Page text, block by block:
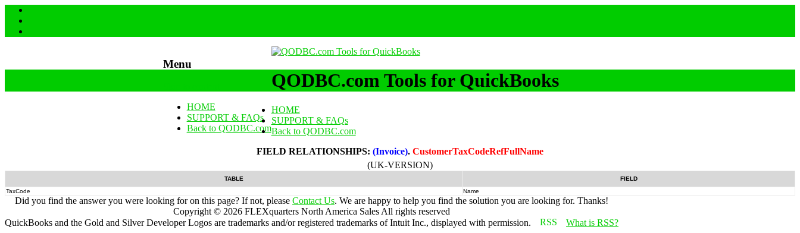
Menu
HOME
SUPPORT & FAQs
Back to QODBC.com
QODBC.com Tools for QuickBooks
HOME
SUPPORT & FAQs
Back to QODBC.com
FIELD RELATIONSHIPS: (Invoice). CustomerTaxCodeRefFullName
(UK-VERSION)
TABLE
FIELD
TaxCode
Name
Did you find the answer you were looking for on this page? If not, please Contact Us. We are happy to help you find the solution you are looking for. Thanks!
Copyright © 2026 FLEXquarters North America Sales All rights reserved
QuickBooks and the Gold and Silver Developer Logos are trademarks and/or registered trademarks of Intuit Inc., displayed with permission.
What is RSS?